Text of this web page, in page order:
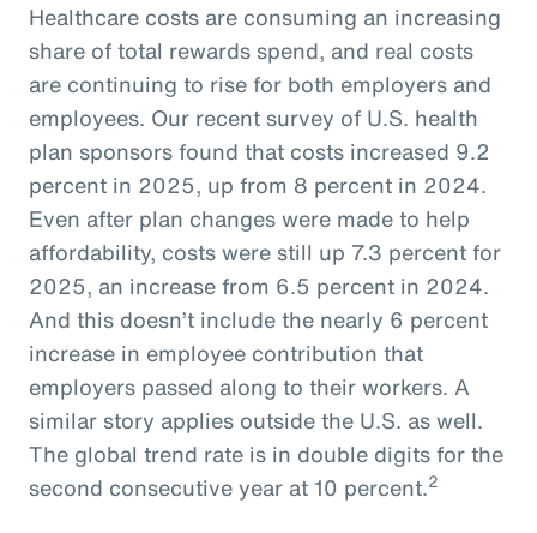
Healthcare costs are consuming an increasing
share of total rewards spend, and real costs
are continuing to rise for both employers and
employees. Our recent survey of U.S. health
plan sponsors found that costs increased 9.2
percent in 2025, up from 8 percent in 2024.
Even after plan changes were made to help
affordability, costs were still up 7.3 percent for
2025, an increase from 6.5 percent in 2024.
And this doesn’t include the nearly 6 percent
increase in employee contribution that
employers passed along to their workers. A
similar story applies outside the U.S. as well.
The global trend rate is in double digits for the
second consecutive year at 10 percent.2